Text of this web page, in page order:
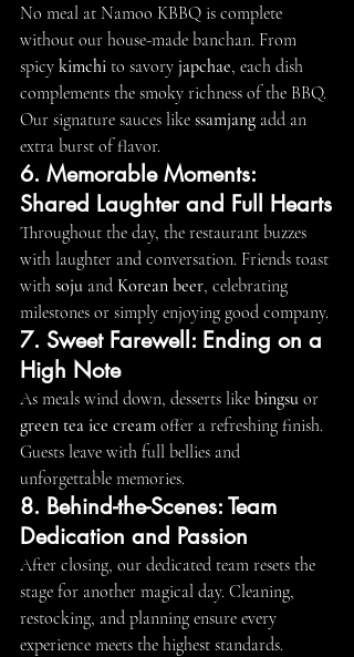
No meal at Namoo KBBQ is complete
without our house-made banchan. From
spicy kimchi to savory japchae, each dish
complements the smoky richness of the BBQ.
Our signature sauces like ssamjang add an
extra burst of flavor.
6. Memorable Moments:
Shared Laughter and Full Hearts
Throughout the day, the restaurant buzzes
with laughter and conversation. Friends toast
with soju and Korean beer, celebrating
milestones or simply enjoying good company.
7. Sweet Farewell: Ending on a
High Note
As meals wind down, desserts like bingsu or
green tea ice cream offer a refreshing finish.
Guests leave with full bellies and
unforgettable memories.
8. Behind-the-Scenes: Team
Dedication and Passion
After closing, our dedicated team resets the
stage for another magical day. Cleaning,
restocking, and planning ensure every
experience meets the highest standards.